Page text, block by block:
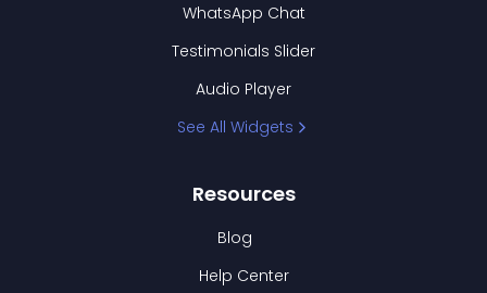
WhatsApp Chat
Testimonials Slider
Audio Player
See All Widgets
Resources
Blog
Help Center